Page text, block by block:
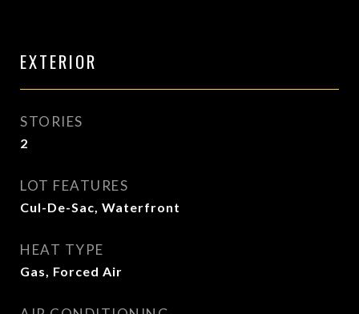
EXTERIOR
STORIES
2
LOT FEATURES
Cul-De-Sac, Waterfront
HEAT TYPE
Gas, Forced Air